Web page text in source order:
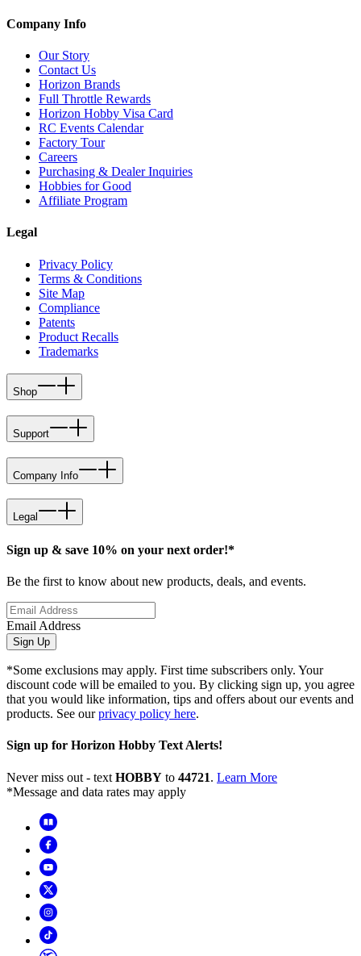
Company Info
Our Story
Contact Us
Horizon Brands
Full Throttle Rewards
Horizon Hobby Visa Card
RC Events Calendar
Factory Tour
Careers
Purchasing & Dealer Inquiries
Hobbies for Good
Affiliate Program
Legal
Privacy Policy
Terms & Conditions
Site Map
Compliance
Patents
Product Recalls
Trademarks
Shop
Support
Company Info
Legal
Sign up & save 10% on your next order!*
Be the first to know about new products, deals, and events.
Email Address
Sign Up
*Some exclusions may apply. First time subscribers only. Your
discount code will be emailed to you. By clicking sign up, you agree
that you would like information, tips and offers about our events and
products. See ourprivacy policy here.
Sign up for Horizon Hobby Text Alerts!
Never miss out - text HOBBY to 44721. Learn More
*Message and data rates may apply